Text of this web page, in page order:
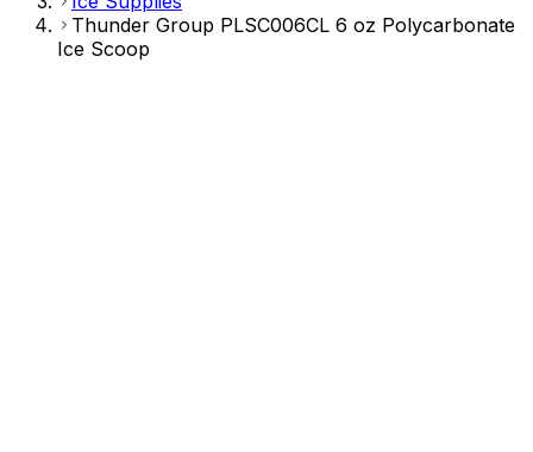
Thunder Group PLSC006CL 6 oz Polycarbonate
Ice Scoop